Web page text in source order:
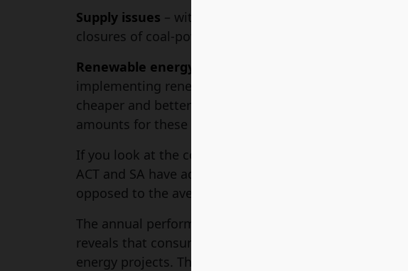
Supply issues – with the shift to renewable energy,
closures of coal-powered energy plants.
Renewable energy schemes –
both the federal and
implementing renewable energy schemes. Although
cheaper and better energy in the long run, it means
amounts for these schemes, thus increasing our cost
If you look at the cost of each state in Australia for
ACT and SA have additional costs on their bill for
opposed to the average cost of electricity in Australia.
The annual performance report by the Essential
reveals that consumers in South Australia pay up to
energy projects. This includes the money for solar